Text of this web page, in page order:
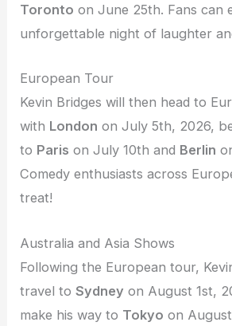
Toronto on June 25th. Fans can
unforgettable night of laughter
European Tour
Kevin Bridges will then head to
with London on July 5th, 2026,
to Paris on July 10th and Berlin
Comedy enthusiasts across
treat!
Australia and Asia Shows
Following the European tour,
travel toSydney on August 1st,
make his way to Tokyo on